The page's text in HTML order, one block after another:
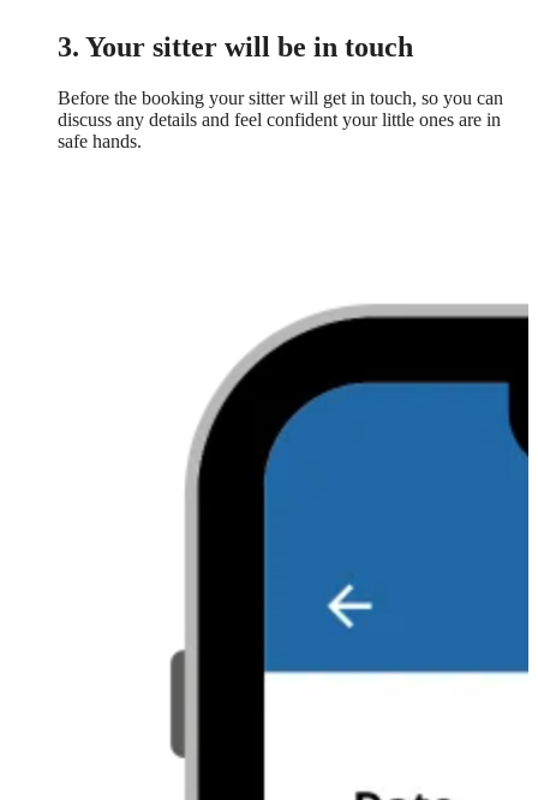
3. Your sitter will be in touch
Before the booking your sitter will get in touch, so you can
discuss any details and feel confident your little ones are in
safe hands.